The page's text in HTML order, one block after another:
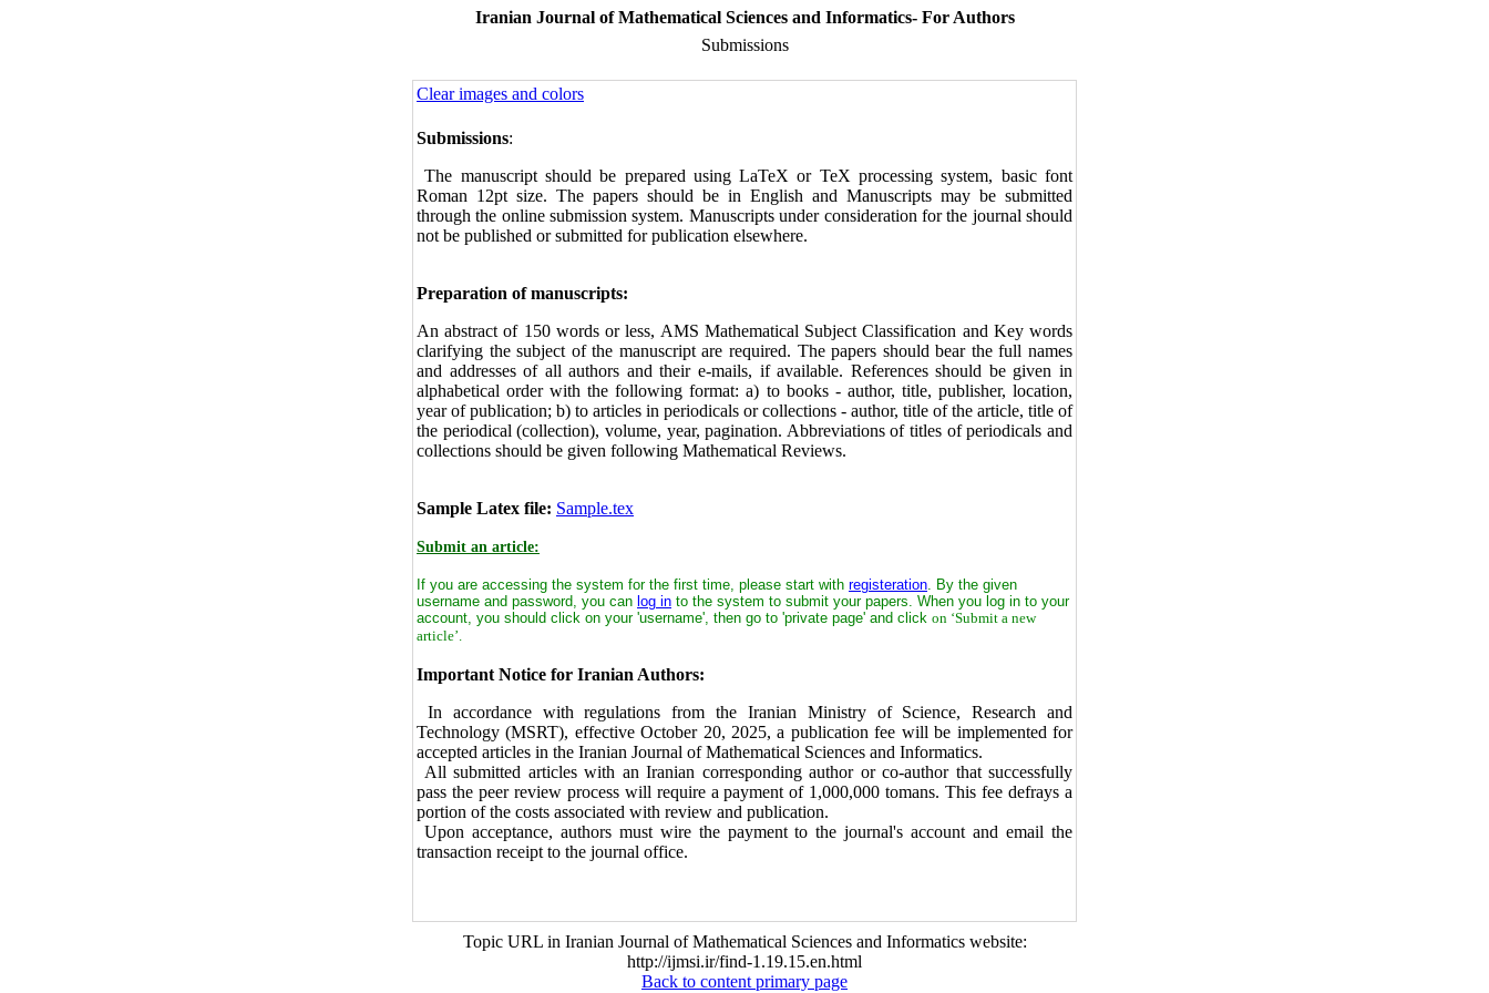
Iranian Journal of Mathematical Sciences and Informatics- For Authors
Submissions
Clear images and colors
Submissions:
The manuscript should be prepared using LaTeX or TeX processing system, basic font
Ro‌man 12pt size. The papers should be in English and Manuscripts may be submitted
through the online submission system. Manuscripts under consideration for the journal should
not be published or submitted for publication elsewhere.
Preparation of manuscripts:
An abstract of 150 words or less, AMS Mathematical Subject Classification and Key words
clarifying the subject of the manuscript are required. The papers should bear the full names
and addresses of all authors and their e-mails, if available. References should be given in
alphabetical order with the following format: a) to books - author, title, publisher, location,
year of publication; b) to articles in periodicals or collections - author, title of the article, title of
the periodical (collection), volume, year, pagi‌nation. Abbreviations of titles of periodicals and
collections should be given following Mathematical Reviews.
Sample Latex file: Sample.tex
Submit an article:
If you are accessing the system for the first time, please start with registeration. By the given
username and password, you can log in to the system to submit your papers. When you log in to your
account, you should click on your 'username', then go to 'private page' and click on ‘Submit a new
article’.
Important Notice for Iranian Authors:
In accordance with regulations from the Iranian Ministry of Science, Research and
Technology (MSRT), effective October 20, 2025, a publication fee will be implemented for
accepted articles in the Iranian Journal of Mathematical Sciences and Informatics.
All submitted articles with an Iranian corresponding author or co-author that successfully
pass the peer review process will require a payment of 1,000,000 tomans. This fee defrays a
portion of the costs associated with review and publication.
Upon acceptance, authors must wire the payment to the journal's account and email the
transaction receipt to the journal office.
Topic URL in Iranian Journal of Mathematical Sciences and Informatics website:
http://ijmsi.ir/find-1.19.15.en.html
Back to content primary page